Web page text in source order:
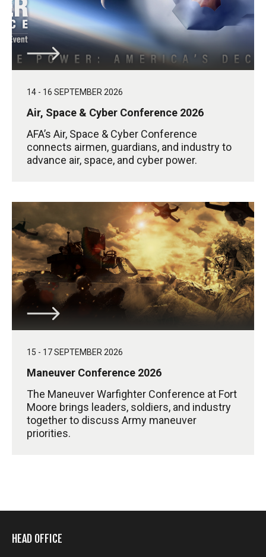
14 - 16 SEPTEMBER 2026
Air, Space & Cyber Conference 2026
AFA’s Air, Space & Cyber Conference
connects airmen, guardians, and industry to
advance air, space, and cyber power.
15 - 17 SEPTEMBER 2026
Maneuver Conference 2026
The Maneuver Warfighter Conference at Fort
Moore brings leaders, soldiers, and industry
together to discuss Army maneuver
priorities.
HEAD OFFICE